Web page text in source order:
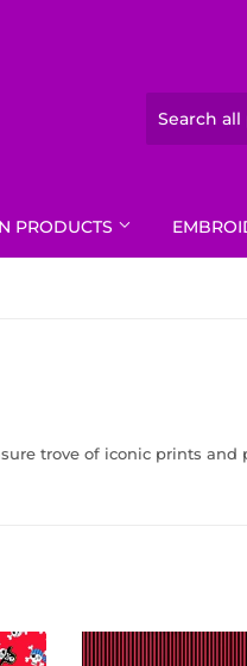
PRODUCTS
trove of iconic prints